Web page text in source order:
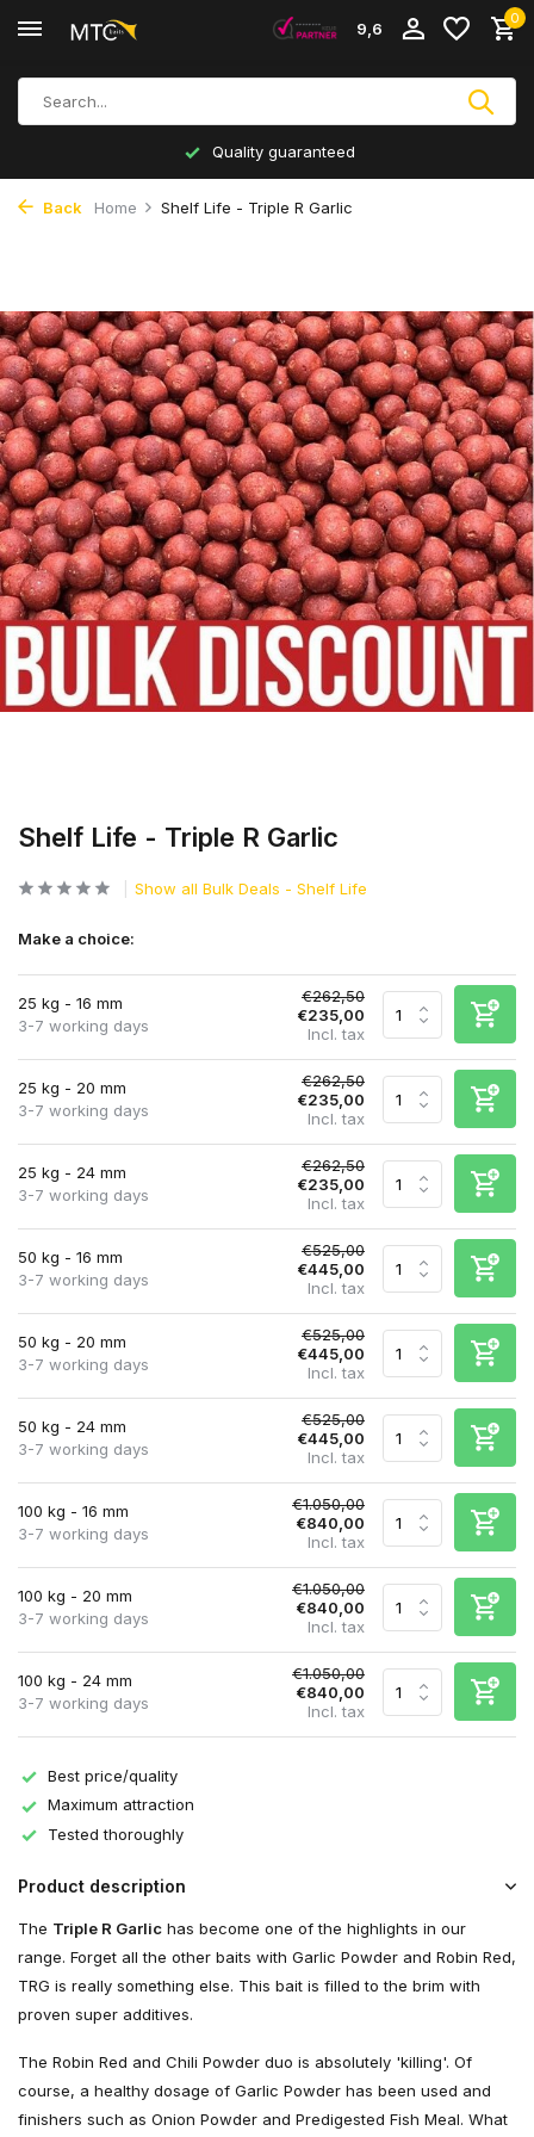
9,6
0
Quality guaranteed
Back Home Shelf Life - Triple R Garlic
Shelf Life - Triple R Garlic
Show all Bulk Deals - Shelf Life
Make a choice:
25 kg - 16 mm
3-7 working days
€262,50
€235,00
Incl. tax
25 kg - 20 mm
3-7 working days
€262,50
€235,00
Incl. tax
25 kg - 24 mm
3-7 working days
€262,50
€235,00
Incl. tax
50 kg - 16 mm
3-7 working days
€525,00
€445,00
Incl. tax
50 kg - 20 mm
3-7 working days
€525,00
€445,00
Incl. tax
50 kg - 24 mm
3-7 working days
€525,00
€445,00
Incl. tax
100 kg - 16 mm
3-7 working days
€1.050,00
€840,00
Incl. tax
100 kg - 20 mm
3-7 working days
€1.050,00
€840,00
Incl. tax
100 kg - 24 mm
3-7 working days
€1.050,00
€840,00
Incl. tax
Best price/quality
Maximum attraction
Tested thoroughly
Product description
The Triple R Garlic has become one of the highlights in our
range. Forget all the other baits with Garlic Powder and Robin Red,
TRG is really something else. This bait is filled to the brim with
proven super additives.
The Robin Red and Chili Powder duo is absolutely 'killing'. Of
course, a healthy dosage of Garlic Powder has been used and
finishers such as Onion Powder and Predigested Fish Meal. What